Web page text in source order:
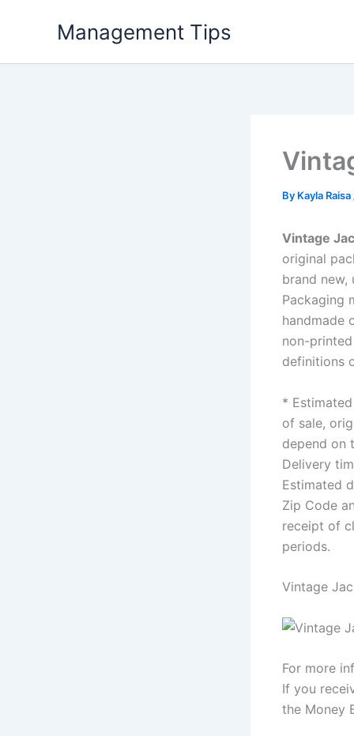
Management Tips
By Kayla Raisa
Vintage
original
brand new,
Packaging
handmade
non-
definitions
*
of sale,
depend on
Delivery
Estimated
Zip Code
receipt of
periods.
Vintage
For more
If you
the Money